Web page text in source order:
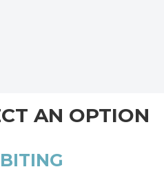
AN OPTION